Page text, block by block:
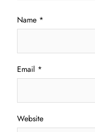
Name *
Email *
Website